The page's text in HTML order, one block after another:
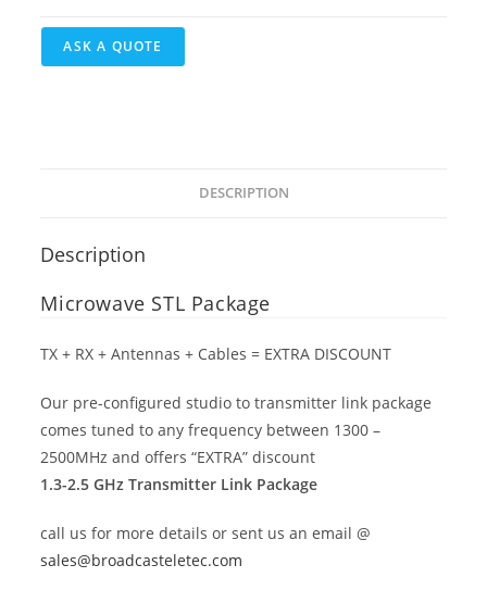
DESCRIPTION
Description
Microwave STL Package
TX + RX + Antennas + Cables = EXTRA DISCOUNT
Our pre-configured studio to transmitter link package
comes tuned to any frequency between 1300 –
2500MHz and offers “EXTRA” discount
1.3-2.5 GHz Transmitter Link Package
call us for more details or sent us an email @
sales@broadcasteletec.com